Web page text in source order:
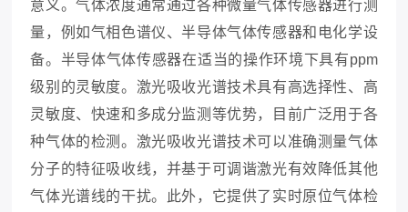
意义。气体浓度通常通过各种微量气体传感器进行测
量，例如气相色谱仪、半导体气体传感器和电化学设
备。半导体气体传感器在适当的操作环境下具有ppm
级别的灵敏度。激光吸收光谱技术具有高选择性、高
灵敏度、快速和多成分监测等优势，目前广泛用于各
种气体的检测。激光吸收光谱技术可以准确测量气体
分子的特征吸收线，并基于可调谐激光有效降低其他
气体光谱线的干扰。此外，它提供了实时原位气体检